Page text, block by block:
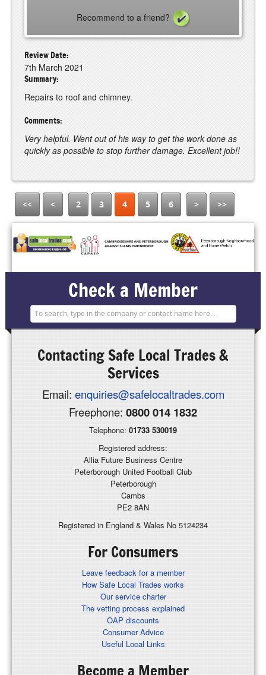
Recommend to a friend?
Review Date:
7th March 2021
Summary:
Repairs to roof and chimney.
Comments:
Very helpful. Went out of his way to get the work done as
quickly as possible to stop further damage. Excellent job!!
<< < 2 3 4 5 6 > >>
Check a Member
ContactingSafe Local Trades &
Services
Email: enquiries@safelocaltrades.com
Freephone: 0800 014 1832
Telephone: 01733 530019
Registered address:
Allia Future Business Centre
Peterborough United Football Club
Peterborough
Cambs
PE2 8AN
Registered in England & Wales No 5124234
For Consumers
Leave feedback for a member
How Safe Local Trades works
Our service charter
The vetting process explained
OAP discounts
Consumer Advice
Useful Local Links